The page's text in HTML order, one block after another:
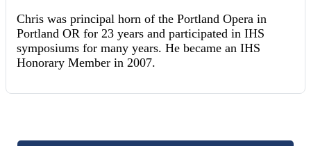
Chris was principal horn of the Portland Opera in
Portland OR for 23 years and participated in IHS
symposiums for many years. He became an IHS
Honorary Member in 2007.